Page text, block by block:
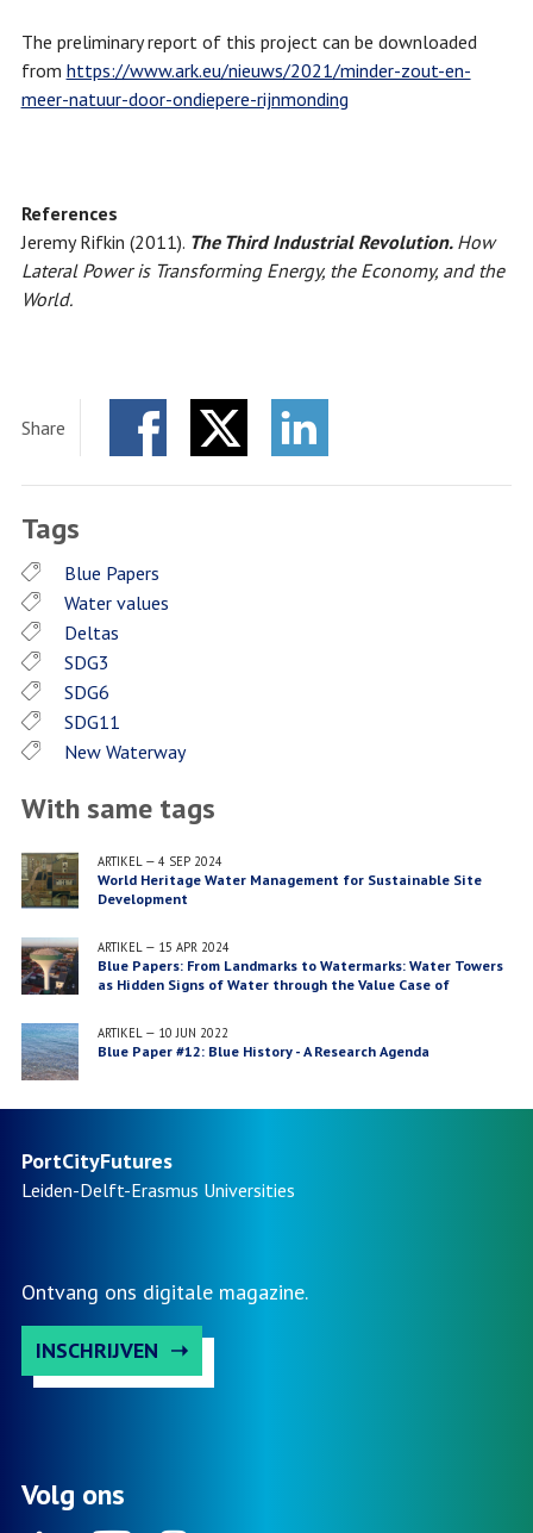
The preliminary report of this project can be downloaded
from https://www.ark.eu/nieuws/2021/minder-zout-en-
meer-natuur-door-ondiepere-rijnmonding
References
Jeremy Rifkin (2011). The Third Industrial Revolution. How
Lateral Power is Transforming Energy, the Economy, and the
World.
Share
Tags
Blue Papers
Water values
Deltas
SDG3
SDG6
SDG11
New Waterway
With same tags
ARTIKEL— 4 SEP 2024
World Heritage Water Management for Sustainable Site
Development
ARTIKEL— 15 APR 2024
Blue Papers: From Landmarks to Watermarks: Water Towers
as Hidden Signs of Water through the Value Case of
ARTIKEL— 10 JUN 2022
Blue Paper #12: Blue History - A Research Agenda
PortCityFutures
Leiden-Delft-Erasmus Universities
Ontvang ons digitale magazine.
INSCHRIJVEN
Volg ons